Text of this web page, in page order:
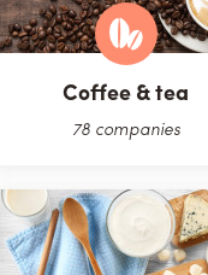
Coffee & tea
78 companies